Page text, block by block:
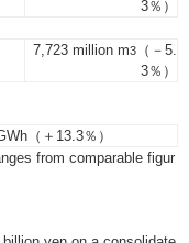
3％）
7,723 million m3
（－5.
3％）
（＋13.3％）
from comparable figur